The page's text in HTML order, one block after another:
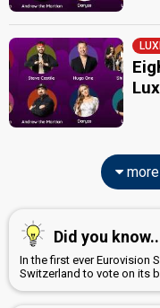
more
Did you
In the first ever Eurovision
Switzerland to vote on its